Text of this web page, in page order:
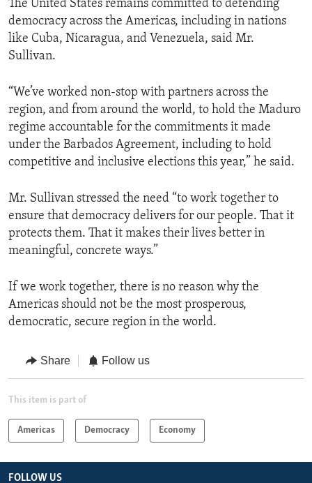
The United States remains committed to defending
democracy across the Americas, including in nations
like Cuba, Nicaragua, and Venezuela, said Mr.
Sullivan.
“We’ve worked non-stop with partners across the
region, and from around the world, to hold the Maduro
regime accountable for the commitments it made
under the Barbados Agreement, including to hold
competitive and inclusive elections this year,” he said.
Mr. Sullivan stressed the need “to work together to
ensure that democracy delivers for our people. That it
protects them. That it makes their lives better in
meaningful, concrete ways.”
If we work together, there is no reason why the
Americas should not be the most prosperous,
democratic, secure region in the world.
Share Follow us
This item is part of
Americas Democracy Economy
FOLLOW US